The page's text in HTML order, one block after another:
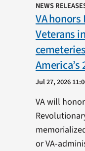
NEWS
VA
Veterans
Jul 27, 2026
VA will
or VA-